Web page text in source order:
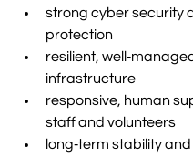
strong cyber security
protection
resilient,
infrastructure
responsive, human
staff and volunteers
long‑term stability